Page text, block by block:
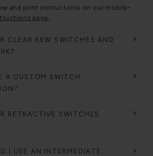
and print instructions on our mobile-
page.
CLEAR KEW SWITCHES AND
A CUSTOM SWITCH
RETRACTIVE SWITCHES
I USE AN INTERMEDIATE